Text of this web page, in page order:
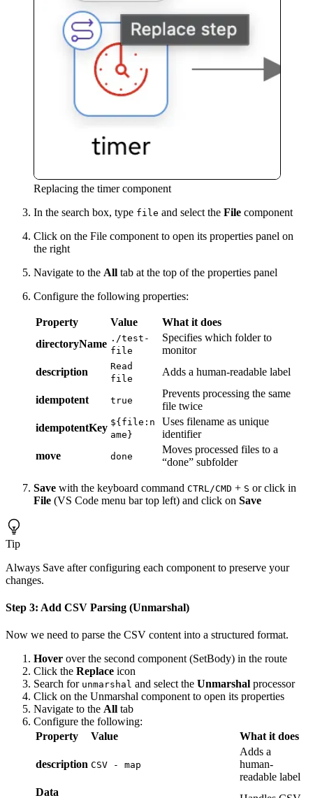
Replacing the timer component
In the search box, type file and select the File component
Click on the File component to open its properties panel on
the right
Navigate to the All tab at the top of the properties panel
Configure the following properties:
Property Value
What it does
directoryName ./test-
file
Specifies which folder to
monitor
description
Read
file
Adds a human-readable label
idempotent true
Prevents processing the same
file twice
idempotentKey ${file:n
ame}
Uses filename as unique
identifier
move
done
Moves processed files to a
“done” subfolder
Save with the keyboard command CTRL/CMD + S or click in
File (VS Code menu bar top left) and click on Save
Tip
Always Save after configuring each component to preserve your
changes.
Step 3: Add CSV Parsing (Unmarshal)
Now we need to parse the CSV content into a structured format.
Hover over the second component (SetBody) in the route
Click the Replace icon
Search for unmarshal and select the Unmarshal processor
Click on the Unmarshal component to open its properties
Navigate to the All tab
Configure the following:
Property
Value What it does
description CSV - map
Adds a
human-
readable label
Data